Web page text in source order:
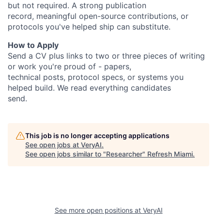
but not required. A strong publication
record, meaningful open-source contributions, or
protocols you've helped ship can substitute.
How to Apply
Send a CV plus links to two or three pieces of writing
or work you're proud of - papers,
technical posts, protocol specs, or systems you
helped build. We read everything candidates
send.
This job is no longer accepting applications
See open jobs at VeryAI.
See open jobs similar to "Researcher" Refresh Miami.
See more open positions at VeryAI